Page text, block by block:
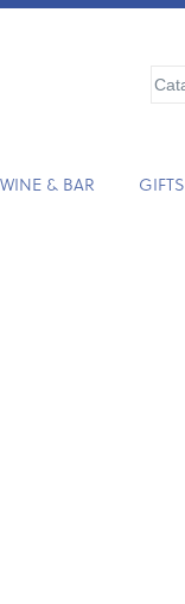
WINE & BAR GIFTS